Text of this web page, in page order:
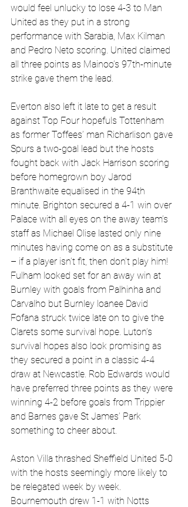
would feel unlucky to lose 4-3 to Man
United as they put in a strong
performance with Sarabia, Max Kilman
and Pedro Neto scoring. United claimed
all three points as Mainoo’s 97th-minute
strike gave them the lead.
Everton also left it late to get a result
against Top Four hopefuls Tottenham
as former Toffees’ man Richarlison gave
Spurs a two-goal lead but the hosts
fought back with Jack Harrison scoring
before homegrown boy Jarod
Branthwaite equalised in the 94th
minute. Brighton secured a 4-1 win over
Palace with all eyes on the away team’s
staff as Michael Olise lasted only nine
minutes having come on as a substitute
– if a player isn’t fit, then don’t play him!
Fulham looked set for an away win at
Burnley with goals from Palhinha and
Carvalho but Burnley loanee David
Fofana struck twice late on to give the
Clarets some survival hope. Luton’s
survival hopes also look promising as
they secured a point in a classic 4-4
draw at Newcastle. Rob Edwards would
have preferred three points as they were
winning 4-2 before goals from Trippier
and Barnes gave St James’ Park
something to cheer about.
Aston Villa thrashed Sheffield United 5-0
with the hosts seemingly more likely to
be relegated week by week.
Bournemouth drew 1-1 with Notts